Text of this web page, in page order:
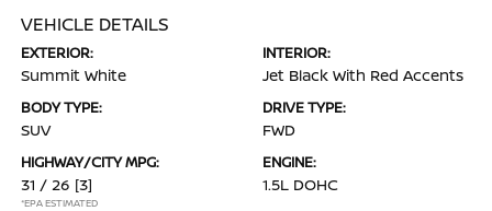
VEHICLE DETAILS
EXTERIOR:
Summit White
INTERIOR:
Jet Black With Red Accents
BODY TYPE:
SUV
DRIVE TYPE:
FWD
HIGHWAY/CITY MPG:
31 / 26 [3]
*EPA ESTIMATED
ENGINE:
1.5L DOHC